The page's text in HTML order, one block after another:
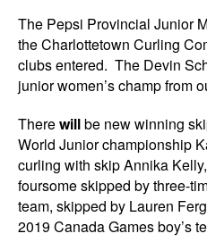
The Pepsi Provincial Junior
the Charlottetown Curling
clubs entered. The Devin
junior women’s champ from
Therewillbe new winning
World Junior championship
curling with skip Annika
foursome skipped by three-
team, skipped by Lauren
2019 Canada Games boy’s